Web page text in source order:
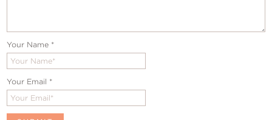
Your Name *
Your Email *